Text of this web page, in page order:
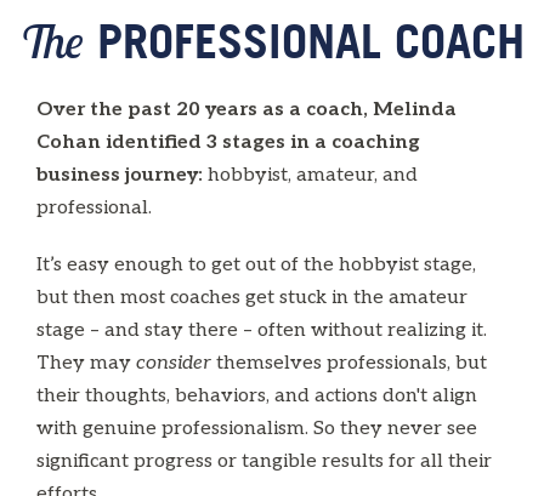
The PROFESSIONAL COACH
Over the past 20 years as a coach, Melinda
Cohan identified 3 stages in a coaching
business journey: hobbyist, amateur, and
professional.
It’s easy enough to get out of the hobbyist stage,
but then most coaches get stuck in the amateur
stage – and stay there – often without realizing it.
They may consider themselves professionals, but
their thoughts, behaviors, and actions don't align
with genuine professionalism. So they never see
significant progress or tangible results for all their